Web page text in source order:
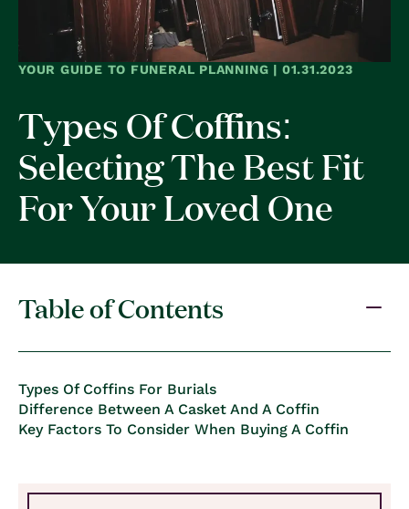
YOUR GUIDE TO FUNERAL PLANNING | 01.31.2023
Types Of Coffins:
Selecting The Best Fit
For Your Loved One
Table of Contents
Types Of Coffins For Burials
Difference Between A Casket And A Coffin
Key Factors To Consider When Buying A Coffin